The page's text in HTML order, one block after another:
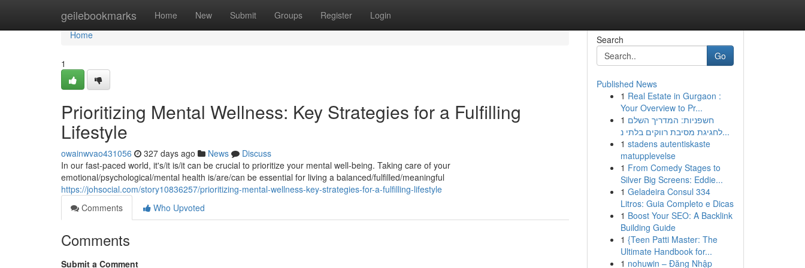
geilebookmarks Home New Submit Groups Register Login
Home
Home
1
Prioritizing Mental Wellness: Key Strategies for a Fulfilling
Lifestyle
owainwvao431056 327 days ago News
Discuss
In our fast-paced world, it's/it is/it can be crucial to prioritize your mental well-being. Taking care of your
emotional/psychological/mental health is/are/can be essential for living a balanced/fulfilled/meaningful
https://johsocial.com/story10836257/prioritizing-mental-wellness-key-strategies-for-a-fulfilling-lifestyle
Comments
Who Upvoted
Comments
Submit a Comment
Search
Go
Published News
1 Real Estate in Gurgaon :
Your Overview to Pr...
1 חשפניות: המדריך השלם
לחגיגת מסיבת רווקים בלתי נ...
1 stadens autentiskaste
matupplevelse
1 From Comedy Stages to
Silver Big Screens: Eddie...
1 Geladeira Consul 334
Litros: Guia Completo e Dicas
1 Boost Your SEO: A Backlink
Building Guide
1 {Teen Patti Master: The
Ultimate Handbook for...
1 nohuwin – Đăng Nhập